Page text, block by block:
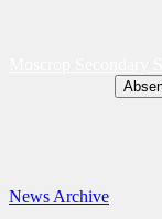
News Archive